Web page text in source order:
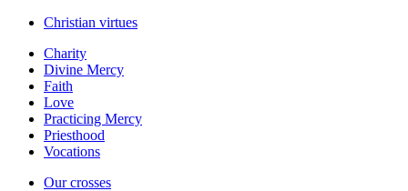
Christian virtues
Charity
Divine Mercy
Faith
Love
Practicing Mercy
Priesthood
Vocations
Our crosses